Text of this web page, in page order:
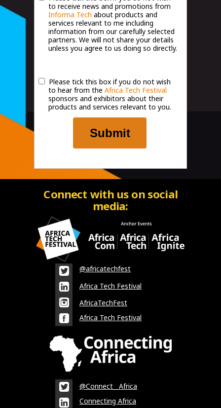
to receive news and promotions from
Informa Tech about products and
services relevant to me including
information from our carefully selected
partners. We will not share your details
unless you agree to us doing so directly.
Please tick this box if you do not wish
to hear from the Africa Tech Festival
sponsors and exhibitors about their
products and services relevant to you.
Submit
@africatechfest
Africa Tech Festival
AfricaTechFest
Africa Tech Festival
@Connect__Africa
Connecting Africa
Connect with us on social
media: